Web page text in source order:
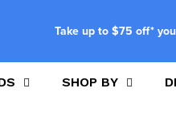
Take up to $75 off*
SHOP BY